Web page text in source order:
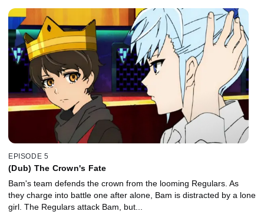
EPISODE 5
(Dub) The Crown's Fate
Bam's team defends the crown from the looming Regulars. As
they charge into battle one after alone, Bam is distracted by a lone
girl. The Regulars attack Bam, but...